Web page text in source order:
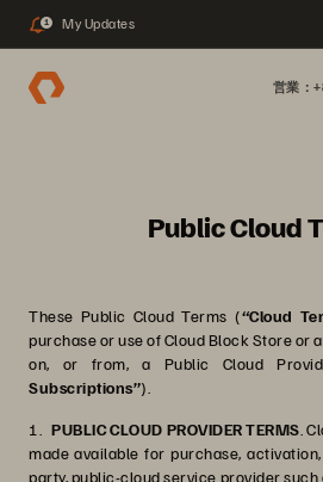
1 My Updates
営業：
Public Cloud
These Public Cloud Terms (“Cloud
purchase or use of Cloud Block Store or
on, or from, a Public Cloud
Subscriptions”).
1.PUBLIC CLOUD PROVIDER TERMS .
made available for purchase,
party, public-cloud service provider such